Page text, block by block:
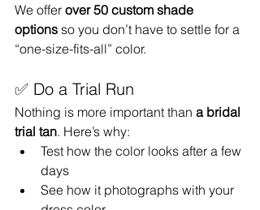
We offer over 50 custom shade
options so you don’t have to settle for a
“one-size-fits-all” color.
✅ Do a Trial Run
Nothing is more important than a bridal
trial tan. Here’s why:
Test how the color looks after a few
days
See how it photographs with your